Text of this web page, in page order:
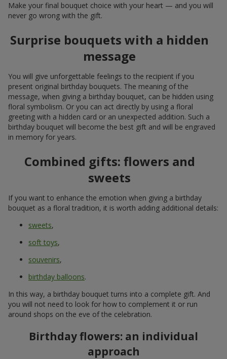
Make your final bouquet choice with your heart — and you will
never go wrong with the gift.
Surprise bouquets with a hidden
message
You will give unforgettable feelings to the recipient if you
present original birthday bouquets. The meaning of the
message, when giving a birthday bouquet, can be hidden using
floral symbolism. Or you can act directly by using a floral
greeting with a hidden card or an unexpected addition. Such a
birthday bouquet will become the best gift and will be engraved
in memory for years.
Combined gifts: flowers and
sweets
If you want to enhance the emotion when giving a birthday
bouquet as a floral tradition, it is worth adding additional details:
sweets,
soft toys,
souvenirs,
birthday balloons.
In this way, a birthday bouquet turns into a complete gift. And
you will not need to look for how to complement it or run
around shops on the eve of the celebration.
Birthday flowers: an individual
approach